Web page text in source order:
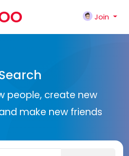
Join
people, create new
make new friends